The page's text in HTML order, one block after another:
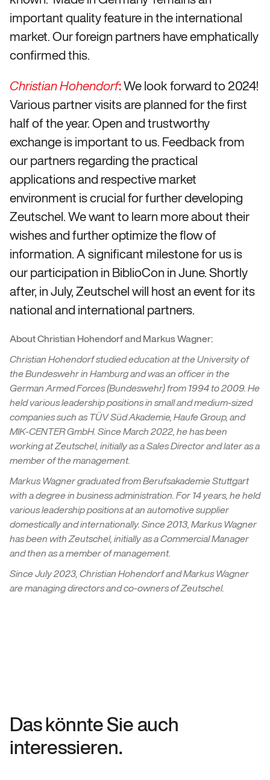
important quality feature in the international
market. Our foreign partners have emphatically
confirmed this.
Christian Hohendorf:We look forward to 2024!
Various partner visits are planned for the first
half of the year. Open and trustworthy
exchange is important to us. Feedback from
our partners regarding the practical
applications and respective market
environment is crucial for further developing
Zeutschel. We want to learn more about their
wishes and further optimize the flow of
information. A significant milestone for us is
our participation in BiblioCon in June. Shortly
after, in July, Zeutschel will host an event for its
national and international partners.
About Christian Hohendorf and Markus Wagner:
Christian Hohendorf studied education at the University of
the Bundeswehr in Hamburg and was an officer in the
German Armed Forces (Bundeswehr) from 1994 to 2009. He
held various leadership positions in small and medium-sized
companies such as TÜV Süd Akademie, Haufe Group, and
MIK-CENTER GmbH. Since March 2022, he has been
working at Zeutschel, initially as a Sales Director and later as a
member of the management.
Markus Wagner graduated from Berufsakademie Stuttgart
with a degree in business administration. For 14 years, he held
various leadership positions at an automotive supplier
domestically and internationally. Since 2013, Markus Wagner
has been with Zeutschel, initially as a Commercial Manager
and then as a member of management.
Since July 2023, Christian Hohendorf and Markus Wagner
are managing directors and co-owners of Zeutschel.
Das könnte Sie auch
interessieren.